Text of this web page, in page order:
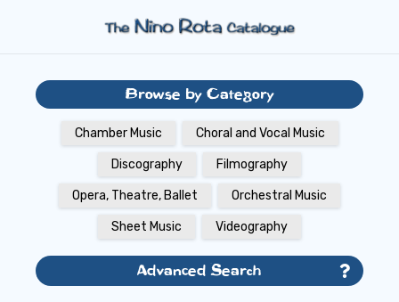
Browse by Category
Chamber Music Choral and Vocal Music
Discography Filmography
Opera, Theatre, Ballet Orchestral Music
Sheet Music Videography
Advanced Search